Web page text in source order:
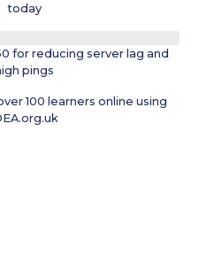
today
for reducing server lag and
pings
100 learners online using